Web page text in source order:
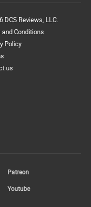
DCS Reviews, LLC.
and Conditions
Policy
us
Patreon
Youtube